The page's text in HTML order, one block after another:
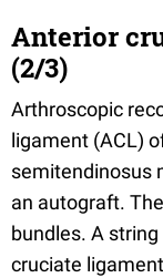
Anterior
(2/3)
Arthroscopic
ligament (ACL)
semitendinosus
an autograft.
bundles. A
cruciate